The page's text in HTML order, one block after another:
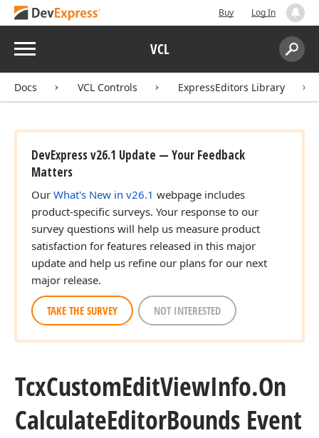
Buy Log In
Menu VCL
Search:
Docs VCL Controls ExpressEditors Library
DevExpress v26.1 Update — Your Feedback
Matters
Our What's New in v26.1 webpage includes
product-specific surveys. Your response to our
survey questions will help us measure product
satisfaction for features released in this major
update and help us refine our plans for our next
major release.
TAKE THE SURVEY NOT INTERESTED
TcxCustomEditViewInfo.On
CalculateEditorBounds Event